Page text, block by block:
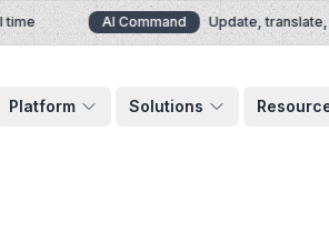
AI Command Update, translate,
Platform Solutions